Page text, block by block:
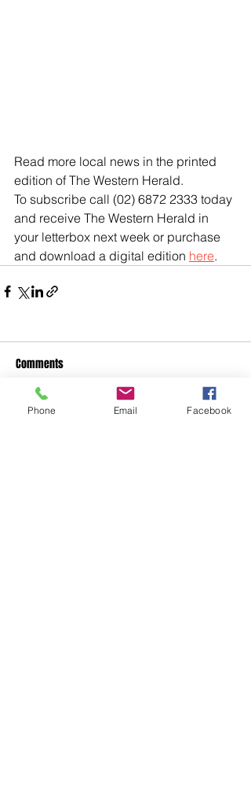
Read more local news in the printed
edition of The Western Herald.
To subscribe call (02) 6872 2333 today
and receive The Western Herald in
your letterbox next week or purchase
and download a digital edition here.
Comments
Phone Email Facebook